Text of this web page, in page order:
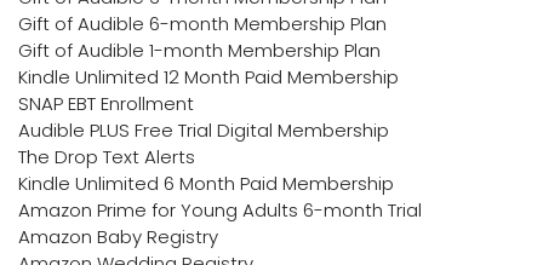
Gift of Audible 6-month Membership Plan
Gift of Audible 1-month Membership Plan
Kindle Unlimited 12 Month Paid Membership
SNAP EBT Enrollment
Audible PLUS Free Trial Digital Membership
The Drop Text Alerts
Kindle Unlimited 6 Month Paid Membership
Amazon Prime for Young Adults 6-month Trial
Amazon Baby Registry